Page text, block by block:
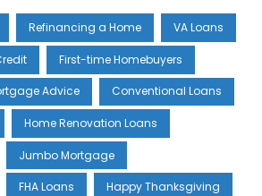
Refinancing a Home VA Loans
First-time Homebuyers
Advice Conventional Loans
Home Renovation Loans
Jumbo Mortgage
FHA Loans Happy Thanksgiving